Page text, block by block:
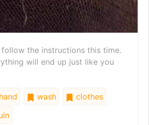
follow the instructions this time.
will end up just like you
hand wash
clothes